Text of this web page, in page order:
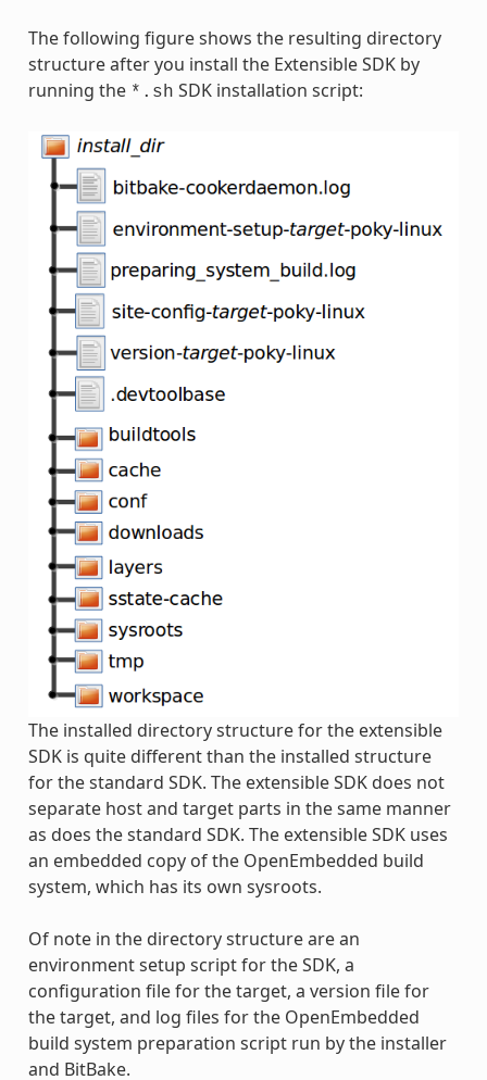
The following figure shows the resulting directory
structure after you install the Extensible SDK by
running the *.sh SDK installation script:
The installed directory structure for the extensible
SDK is quite different than the installed structure
for the standard SDK. The extensible SDK does not
separate host and target parts in the same manner
as does the standard SDK. The extensible SDK uses
an embedded copy of the OpenEmbedded build
system, which has its own sysroots.
Of note in the directory structure are an
environment setup script for the SDK, a
configuration file for the target, a version file for
the target, and log files for the OpenEmbedded
build system preparation script run by the installer
and BitBake.